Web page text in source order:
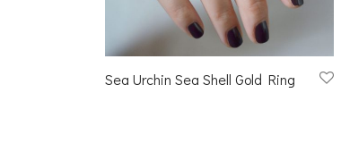
Sea Urchin Sea Shell Gold Ring